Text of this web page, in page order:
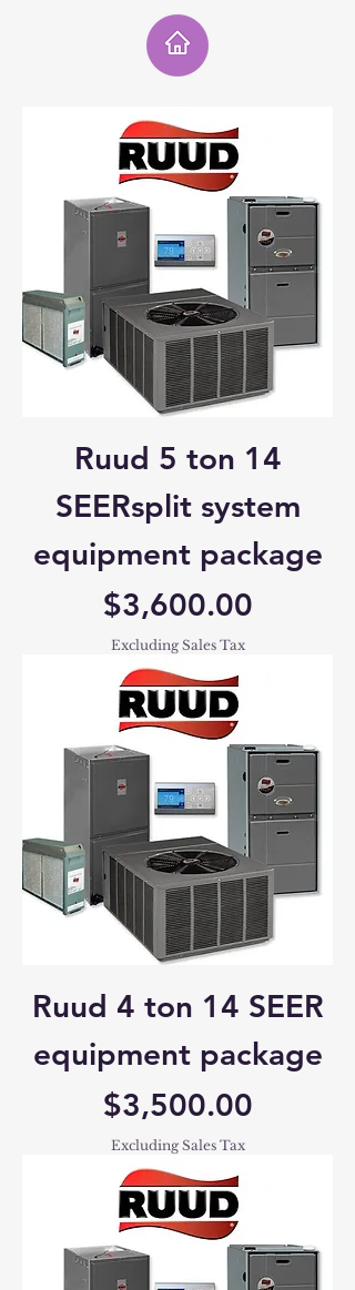
Ruud 5 ton 14
SEERsplit system
equipment package
Price
$3,600.00
Excluding Sales Tax
Ruud 4 ton 14 SEER
equipment package
Price
$3,500.00
Excluding Sales Tax